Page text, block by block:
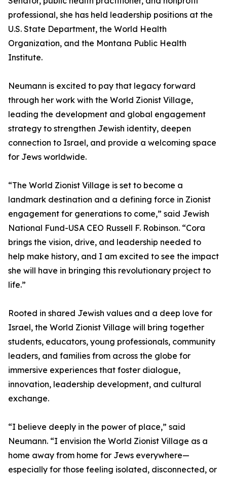
professional, she has held leadership positions at the
U.S. State Department, the World Health
Organization, and the Montana Public Health
Institute.
Neumann is excited to pay that legacy forward
through her work with the World Zionist Village,
leading the development and global engagement
strategy to strengthen Jewish identity, deepen
connection to Israel, and provide a welcoming space
for Jews worldwide.
“The World Zionist Village is set to become a
landmark destination and a defining force in Zionist
engagement for generations to come,” said Jewish
National Fund-USA CEO Russell F. Robinson. “Cora
brings the vision, drive, and leadership needed to
help make history, and I am excited to see the impact
she will have in bringing this revolutionary project to
life.”
Rooted in shared Jewish values and a deep love for
Israel, the World Zionist Village will bring together
students, educators, young professionals, community
leaders, and families from across the globe for
immersive experiences that foster dialogue,
innovation, leadership development, and cultural
exchange.
“I believe deeply in the power of place,” said
Neumann. “I envision the World Zionist Village as a
home away from home for Jews everywhere—
especially for those feeling isolated, disconnected, or